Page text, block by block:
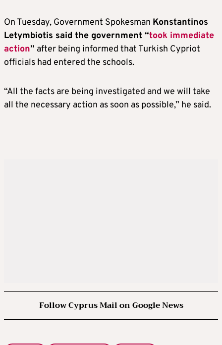
On Tuesday, Government Spokesman Konstantinos
Letymbiotis said the government “took immediate
action” after being informed that Turkish Cypriot
officials had entered the schools.
“All the facts are being investigated and we will take
all the necessary action as soon as possible,” he said.
Follow Cyprus Mail on Google News